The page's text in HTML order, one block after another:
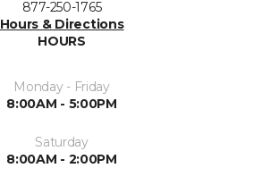
877-250-1765
Hours & Directions
HOURS
Monday - Friday
8:00AM - 5:00PM
Saturday
8:00AM - 2:00PM